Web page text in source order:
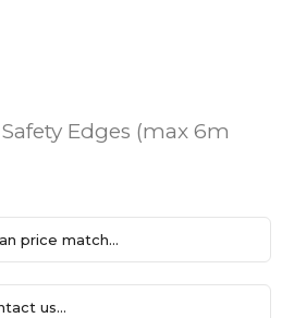
Edges (max 6m
price match...
us...